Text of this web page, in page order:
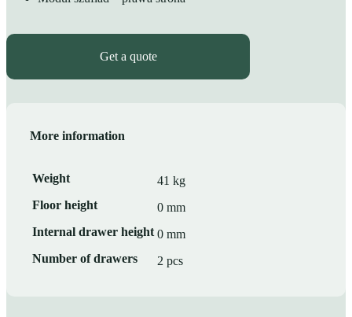
Get a quote
More information
Weight
41 kg
Floor height
0 mm
Internal drawer height 0 mm
Number of drawers
2 pcs